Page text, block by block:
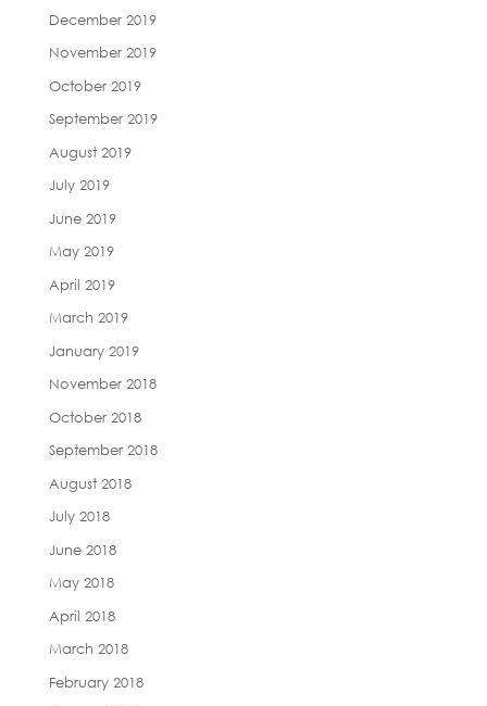
December 2019
November 2019
October 2019
September 2019
August 2019
July 2019
June 2019
May 2019
April 2019
March 2019
January 2019
November 2018
October 2018
September 2018
August 2018
July 2018
June 2018
May 2018
April 2018
March 2018
February 2018